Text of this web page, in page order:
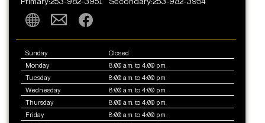
Sunday
Closed
Monday
8:00 a.m. to 4:00 p.m.
Tuesday
8:00 a.m. to 4:00 p.m.
Wednesday
8:00 a.m. to 4:00 p.m.
Thursday
8:00 a.m. to 4:00 p.m.
Friday
8:00 a.m. to 4:00 p.m.